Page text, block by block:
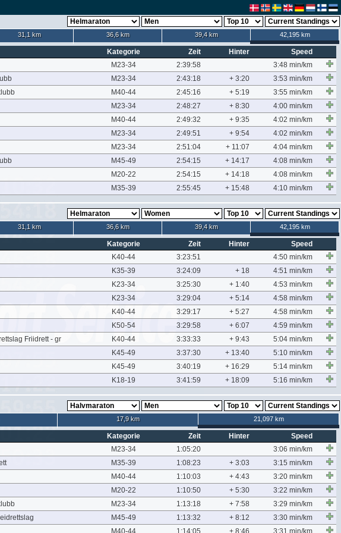
31,1 km 36,6 km 39,4 km 42,195 km
Kategorie Zeit Hinter
Speed
M23-34 2:39:58
3:48 min/km
M23-34 2:43:18 + 3:20
3:53 min/km
M40-44 2:45:16 + 5:19
3:55 min/km
M23-34 2:48:27 + 8:30
4:00 min/km
M40-44 2:49:32 + 9:35
4:02 min/km
M23-34 2:49:51 + 9:54
4:02 min/km
M23-34 2:51:04 + 11:07
4:04 min/km
M45-49 2:54:15 + 14:17
4:08 min/km
M20-22 2:54:15 + 14:18
4:08 min/km
M35-39 2:55:45 + 15:48 4:10 min/km
31,1 km 36,6 km 39,4 km 42,195 km
Kategorie Zeit Hinter
Speed
K40-44 3:23:51
4:50 min/km
K35-39 3:24:09 + 18
4:51 min/km
K23-34 3:25:30 + 1:40
4:53 min/km
K23-34 3:29:04 + 5:14
4:58 min/km
K40-44 3:29:17 + 5:27
4:58 min/km
K50-54 3:29:58 + 6:07
4:59 min/km
Friidrett - gr K40-44 3:33:33 + 9:43
5:04 min/km
K45-49 3:37:30 + 13:40
5:10 min/km
K45-49 3:40:19 + 16:29
5:14 min/km
K18-19 3:41:59 + 18:09 5:16 min/km
17,9 km 21,097 km
Kategorie Zeit Hinter
Speed
M23-34 1:05:20
3:06 min/km
M35-39 1:08:23 + 3:03
3:15 min/km
M40-44 1:10:03 + 4:43
3:20 min/km
M20-22 1:10:50 + 5:30
3:22 min/km
M23-34 1:13:18 + 7:58
3:29 min/km
M45-49 1:13:32 + 8:12
3:30 min/km
M40-44 1:14:05 + 8:46 3:31 min/km